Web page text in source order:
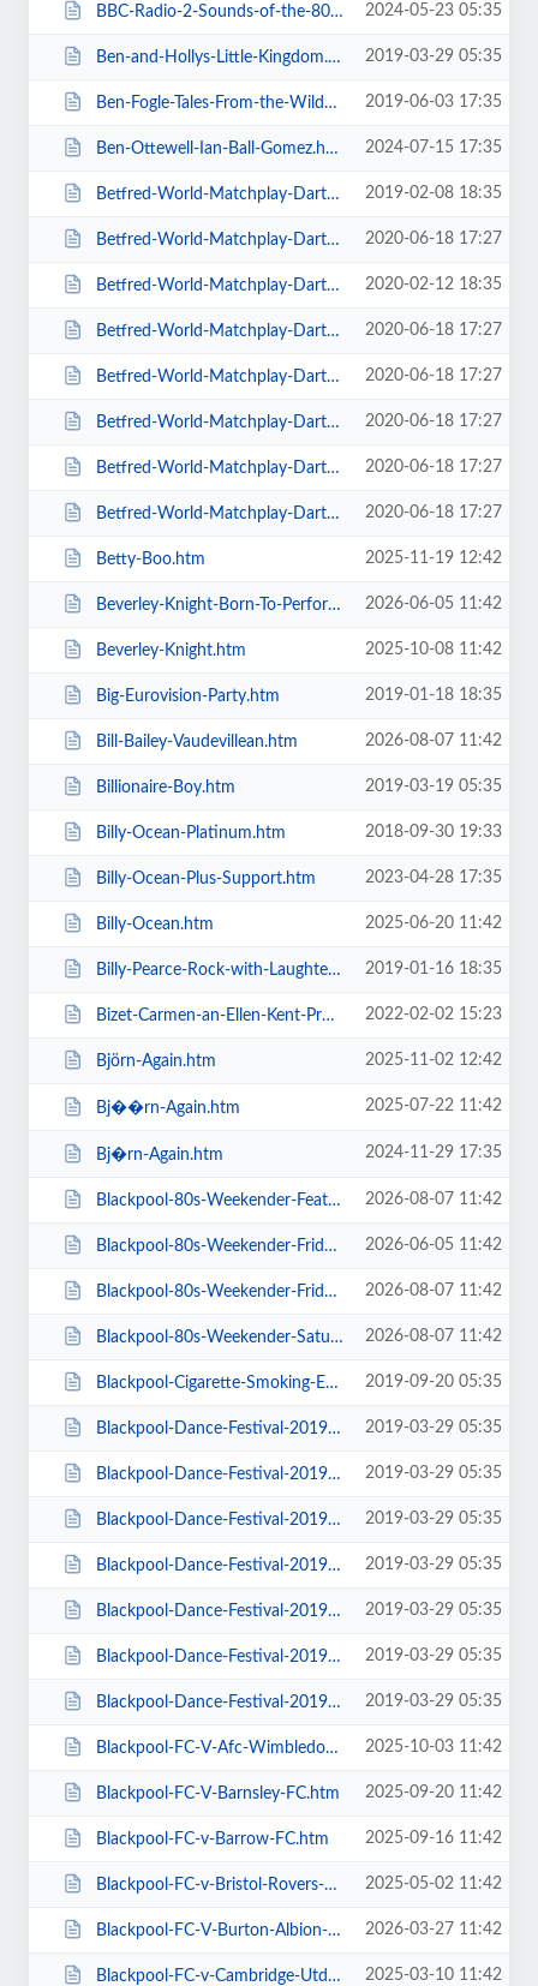
BBC-Radio-2-Sounds-of-the-80s-The-Live-Tour-with-Gary-Davies.htm 2024-05-23 05:35
Ben-and-Hollys-Little-Kingdom.htm 2019-03-29 05:35
Ben-Fogle-Tales-From-the-Wilderness.htm 2019-06-03 17:35
Ben-Ottewell-Ian-Ball-Gomez.htm 2024-07-15 17:35
Betfred-World-Matchplay-Darts-2019.htm 2019-02-08 18:35
Betfred-World-Matchplay-Darts-2020-2-x-Quarter-Final-Matches.htm 2020-06-18 17:27
Betfred-World-Matchplay-Darts-2020-2x-Quarter-Final-Matches.htm 2020-02-12 18:35
Betfred-World-Matchplay-Darts-2020-4-x-First-Round-Matches.htm 2020-06-18 17:27
Betfred-World-Matchplay-Darts-2020-4-x-Second-Round-Matches.htm 2020-06-18 17:27
Betfred-World-Matchplay-Darts-2020-Final.htm 2020-06-18 17:27
Betfred-World-Matchplay-Darts-2020-Season-Ticket-For-all-Sessions.htm 2020-06-18 17:27
Betfred-World-Matchplay-Darts-2020-Semi-Finals.htm 2020-06-18 17:27
Betty-Boo.htm 2025-11-19 12:42
Beverley-Knight-Born-To-Perform-Tour.htm 2026-06-05 11:42
Beverley-Knight.htm 2025-10-08 11:42
Big-Eurovision-Party.htm 2019-01-18 18:35
Bill-Bailey-Vaudevillean.htm 2026-08-07 11:42
Billionaire-Boy.htm 2019-03-19 05:35
Billy-Ocean-Platinum.htm 2018-09-30 19:33
Billy-Ocean-Plus-Support.htm 2023-04-28 17:35
Billy-Ocean.htm 2025-06-20 11:42
Billy-Pearce-Rock-with-Laughter-Special.htm 2019-01-16 18:35
Bizet-Carmen-an-Ellen-Kent-Production.htm 2022-02-02 15:23
Björn-Again.htm 2025-11-02 12:42
Bj��rn-Again.htm 2025-07-22 11:42
Bj�rn-Again.htm 2024-11-29 17:35
Blackpool-80s-Weekender-Feat-ABC-Kim-Wilde-Go-West-+-more.htm 2026-08-07 11:42
Blackpool-80s-Weekender-Friday-Day-Ticket-Kim-Wilde-Haircut-100-.htm 2026-06-05 11:42
Blackpool-80s-Weekender-Friday-Day-Ticket-Kim-Wilde-Nik-Kershaw-.htm 2026-08-07 11:42
Blackpool-80s-Weekender-Saturday-Day-Ticket-ABC-Go-West-+-more.htm 2026-08-07 11:42
Blackpool-Cigarette-Smoking-Exhibition-Exclusive-Feature-Film-Screen.htm 2019-09-20 05:35
Blackpool-Dance-Festival-2019-Daily-Admission-Friday.htm 2019-03-29 05:35
Blackpool-Dance-Festival-2019-Daily-Admission-Monday.htm 2019-03-29 05:35
Blackpool-Dance-Festival-2019-Daily-Admission-Saturday.htm 2019-03-29 05:35
Blackpool-Dance-Festival-2019-Daily-Admission-Sunday.htm 2019-03-29 05:35
Blackpool-Dance-Festival-2019-Daily-Admission-Thursday.htm 2019-03-29 05:35
Blackpool-Dance-Festival-2019-Daily-Admission-Tuesday.htm 2019-03-29 05:35
Blackpool-Dance-Festival-2019-Daily-Admission-Wednesday.htm 2019-03-29 05:35
Blackpool-FC-V-Afc-Wimbledon.htm 2025-10-03 11:42
Blackpool-FC-V-Barnsley-FC.htm 2025-09-20 11:42
Blackpool-FC-v-Barrow-FC.htm 2025-09-16 11:42
Blackpool-FC-v-Bristol-Rovers-FC.htm 2025-05-02 11:42
Blackpool-FC-V-Burton-Albion-FC.htm 2026-03-27 11:42
Blackpool-FC-v-Cambridge-Utd-FC.htm 2025-03-10 11:42